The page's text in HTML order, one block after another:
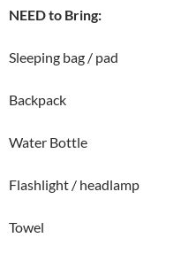
NEED to Bring:
Sleeping bag / pad
Backpack
Water Bottle
Flashlight / headlamp
Towel